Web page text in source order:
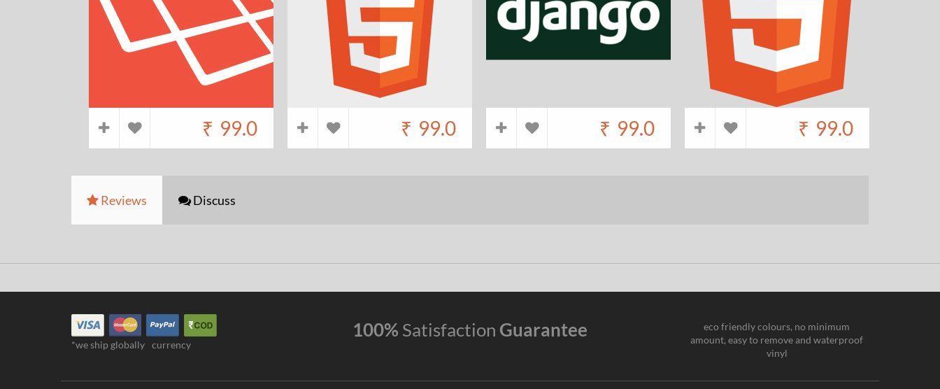
₹ 99.0 ₹ 99.0 ₹ 99.0 ₹ 99.0
Reviews Discuss
*we ship globally currency
100% Satisfaction Guarantee
eco friendly colours, no minimum
amount, easy to remove and waterproof
vinyl